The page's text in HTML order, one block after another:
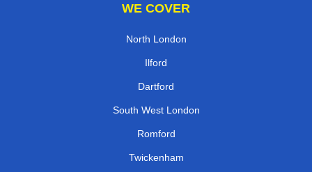
WE COVER
North London
Ilford
Dartford
South West London
Romford
Twickenham